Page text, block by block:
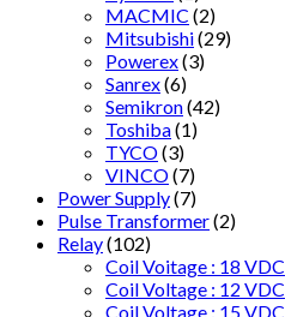
MACMIC (2)
Mitsubishi(29)
Powerex(3)
Sanrex(6)
Semikron(42)
Toshiba(1)
TYCO(3)
VINCO(7)
Power Supply(7)
Pulse Transformer(2)
Relay(102)
Coil Voitage : 18 VDC
Coil Voltage : 12 VDC
Coil Voltage : 15 VDC